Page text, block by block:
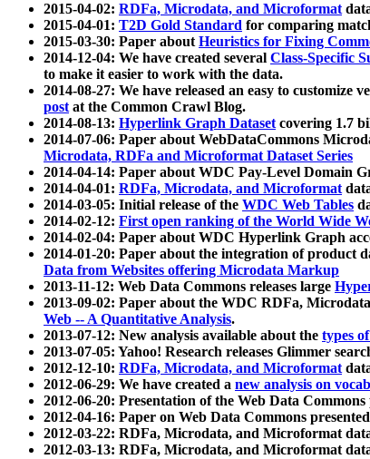
2015-04-02: RDFa, Microdata, and Microformat
2015-04-01: T2D Gold Standard for comparing
2015-03-30: Paper aboutHeuristics for Fixing
2014-12-04: We have created several Class-Specific
to make it easier to work with the data.
2014-08-27: We have released an easy to customize
postat the Common Crawl Blog.
2014-08-13: Hyperlink Graph Datasetcovering 1.7
2014-07-06: Paper about WebDataCommons
Microdata, RDFa and Microformat Dataset Series
2014-04-14: Paper about WDC Pay-Level Domain
2014-04-01: RDFa, Microdata, and Microformat
2014-03-05: Initial release of the WDC Web Tables
2014-02-12: First open ranking of the World Wide
2014-02-04: Paper about WDC Hyperlink Graph
2014-01-20: Paper about the integration of product
Data from Websites offering Microdata Markup
2013-11-12: Web Data Commons releases large
2013-09-02: Paper about the WDC RDFa,
Web -- A Quantitative Analysis.
2013-07-12: New analysis available about the types
2013-07-05: Yahoo! Research releases Glimmer
2012-12-10: RDFa, Microdata, and Microformat
2012-06-29: We have created a new analysis on
2012-06-20: Presentation of the Web Data
2012-04-16: Paper on Web Data Commons
2012-03-22: RDFa, Microdata, and Microformat
2012-03-13: RDFa, Microdata, and Microformat